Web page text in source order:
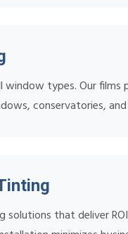
types. Our
conservatories,
solutions that deliver